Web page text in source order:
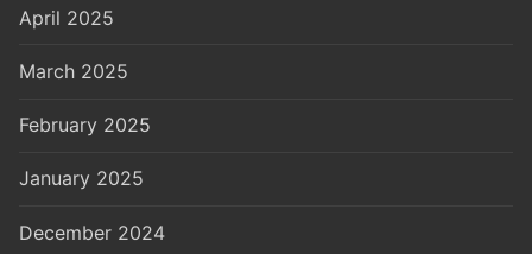
April 2025
March 2025
February 2025
January 2025
December 2024